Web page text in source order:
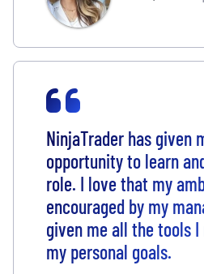
NinjaTrader has given
opportunity to learn
role. I love that my
encouraged by my
given me all the tools
my personal goals.